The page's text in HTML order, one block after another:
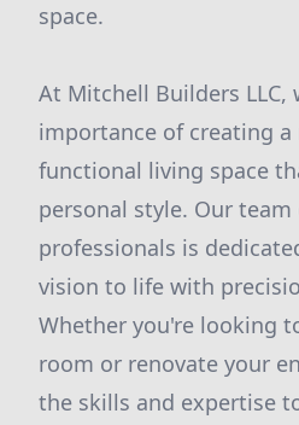
space.
At Mitchell Builders
importance of creating a
functional living space
personal style. Our
professionals is
vision to life with
Whether you're looking
room or renovate your
the skills and expertise